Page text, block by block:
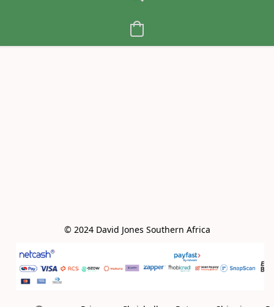
© 2024 David Jones Southern Africa